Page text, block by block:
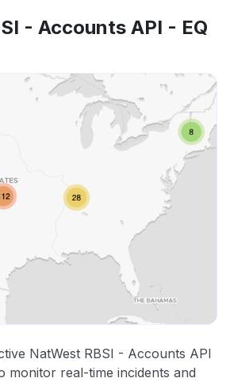
- Accounts API - EQ
NatWest RBSI - Accounts API
monitor real-time incidents and